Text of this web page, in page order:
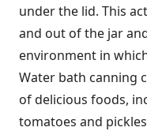
under the lid. This
and out of the jar
environment in
Water bath canning
of delicious foods,
tomatoes and